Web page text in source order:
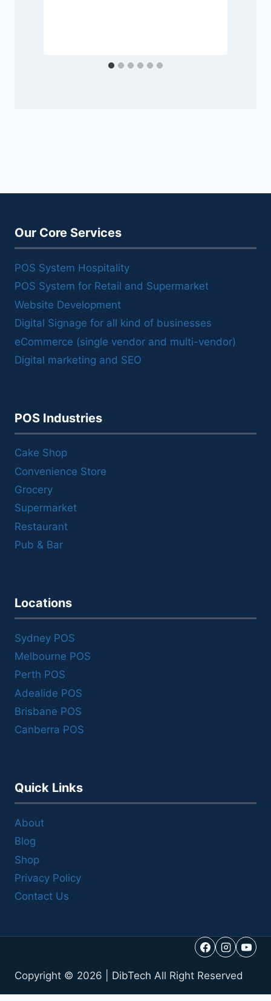
Our Core Services
POS System Hospitality
POS System for Retail and Supermarket
Website Development
Digital Signage for all kind of businesses
eCommerce (single vendor and multi-vendor)
Digital marketing and SEO
POS Industries
Cake Shop
Convenience Store
Grocery
Supermarket
Restaurant
Pub & Bar
Locations
Sydney POS
Melbourne POS
Perth POS
Adealide POS
Brisbane POS
Canberra POS
Quick Links
About
Blog
Shop
Privacy Policy
Contact Us
Copyright © 2026 | DibTech All Right Reserved